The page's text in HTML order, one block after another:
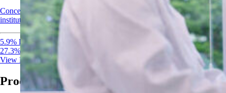
Concentrated EPA-registered disinfectant and sanitizer for healthcare,
institutional, and food-contact surfaces.
5.9% Peracetic Acid
27.3% Hydrogen Peroxide
View Product
Product Comparison